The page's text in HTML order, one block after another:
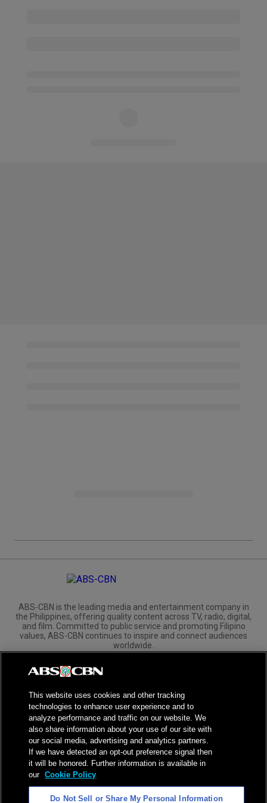
ABS-CBN is the leading media and entertainment company in
the Philippines, offering quality content across TV, radio, digital,
and film. Committed to public service and promoting Filipino
values, ABS-CBN continues to inspire and connect audiences
worldwide.
Corporate
Investors
NPC Seal of Registration
Privacy Policy
Terms of Service
AI Policy
Advertise with Us
This website uses cookies and other tracking
technologies to enhance user experience and to
analyze performance and traffic on our website. We
also share information about your use of our site with
our social media, advertising and analytics partners.
If we have detected an opt-out preference signal then
it will be honored. Further information is available in
our Cookie Policy
Do Not Sell or Share My Personal Information